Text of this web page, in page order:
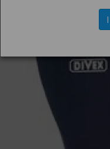
Previous